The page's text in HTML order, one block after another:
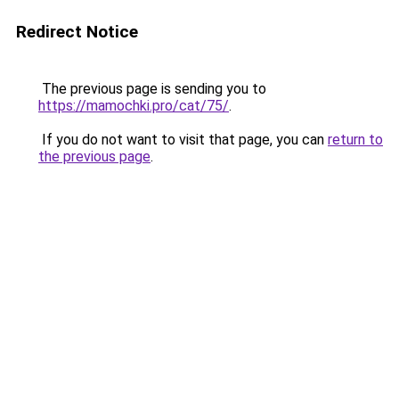
Redirect Notice
The previous page is sending you to
https://mamochki.pro/cat/75/.
If you do not want to visit that page, you can return to
the previous page.